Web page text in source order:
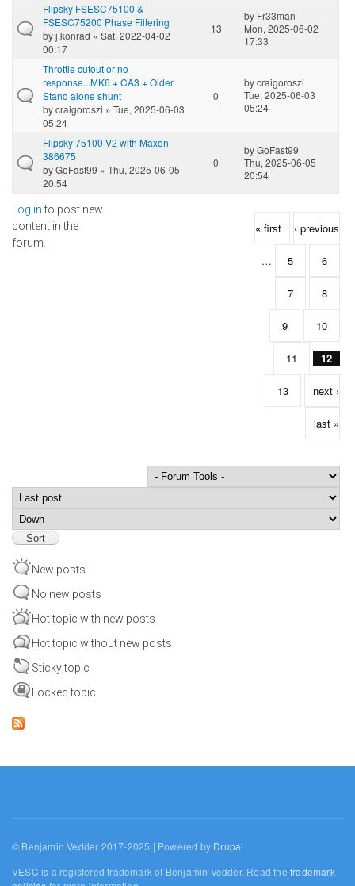
Flipsky FSESC75100 &
FSESC75200 Phase Filtering
byj.konrad » Sat, 2022-04-02
00:17
13
by Fr33man
Mon, 2025-06-02
17:33
Throttle cutout or no
response...MK6 + CA3 + Older
Stand alone shunt
bycraigoroszi » Tue, 2025-06-03
05:24
0
bycraigoroszi
Tue, 2025-06-03
05:24
Flipsky 75100 V2 with Maxon
386675
byGoFast99 » Thu, 2025-06-05
20:54
0
byGoFast99
Thu, 2025-06-05
20:54
Log into post new
content in the
forum.
Pages « first ‹ previous
… 5 6
7 8
9 10
11 12
13 next ›
last »
Order by
New posts
No new posts
Hot topic with new posts
Hot topic without new posts
Sticky topic
Locked topic
© Benjamin Vedder 2017-2025 | Powered by Drupal
VESC is a registered trademark of Benjamin Vedder. Read thetrademark